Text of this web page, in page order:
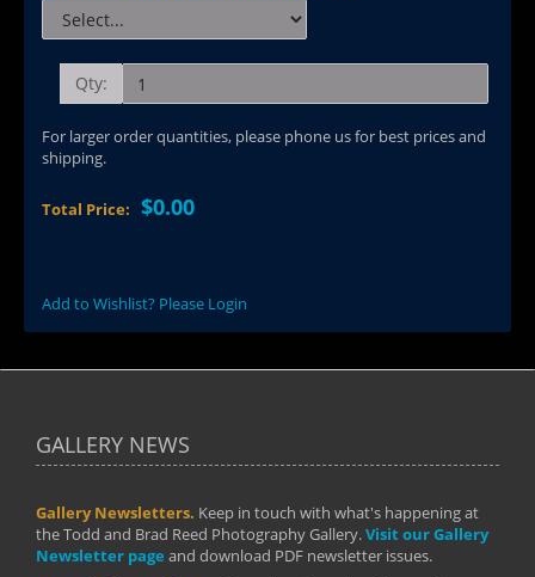
Qty:
For larger order quantities, please phone us for best prices and
shipping.
Total Price: $0.00
Add to Wishlist? Please Login
GALLERY NEWS
Gallery Newsletters. Keep in touch with what's happening at
the Todd and Brad Reed Photography Gallery.Visit our Gallery
Newsletter page and download PDF newsletter issues.